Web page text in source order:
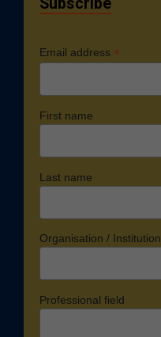
Email address *
First name
Last name
Organisation / Institution
Professional field